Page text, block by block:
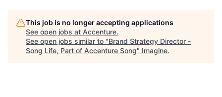
This job is no longer accepting applications
See open jobs at Accenture.
See open jobs similar to "Brand Strategy Director -
Song Life, Part of Accenture Song" Imagine.